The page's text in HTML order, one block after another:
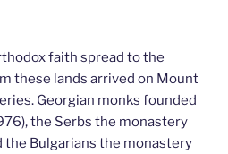
faith spread to the
these lands arrived on Mount
Georgian monks founded
the Serbs the monastery
the Bulgarians the monastery